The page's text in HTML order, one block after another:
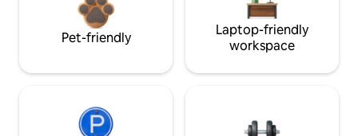
Pet-friendly
Laptop-friendly
workspace